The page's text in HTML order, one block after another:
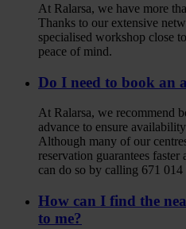
At Ralarsa, we have more
Thanks to our extensive
specialised workshop close
peace of mind.
Do I need to book an
At Ralarsa, we recommend
advance to ensure
Although many of our
reservation guarantees
can do so by calling 671
How can I find the
to me?